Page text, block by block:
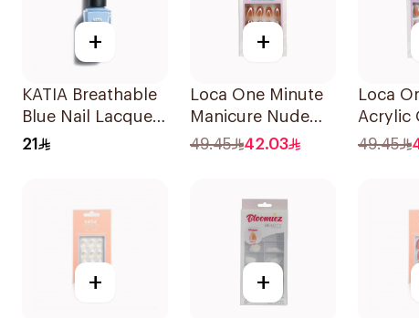
+
KATIA Breathable
Blue Nail Lacquer
11ml
21
+
Loca One Minute
Manicure Nude
Almond Nails 10
49.45 42.03
Loca
Acrylic
Water-
49.45
+ +